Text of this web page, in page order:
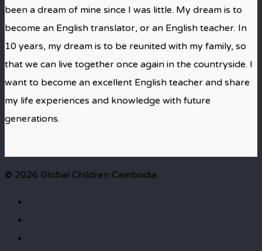
been a dream of mine since I was little. My dream is to
become an English translator, or an English teacher. In
10 years, my dream is to be reunited with my family, so
that we can live together once again in the countryside. I
want to become an excellent English teacher and share
my life experiences and knowledge with future
generations.
© 2026 Global Children Cambodia.